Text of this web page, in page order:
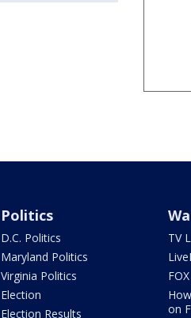
Politics
D.C. Politics
Maryland Politics
Virginia Politics
Election
Election Results
TV
on